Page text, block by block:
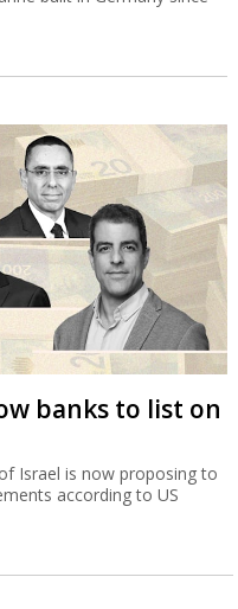
banks to list on
Israel is now proposing to
according to US